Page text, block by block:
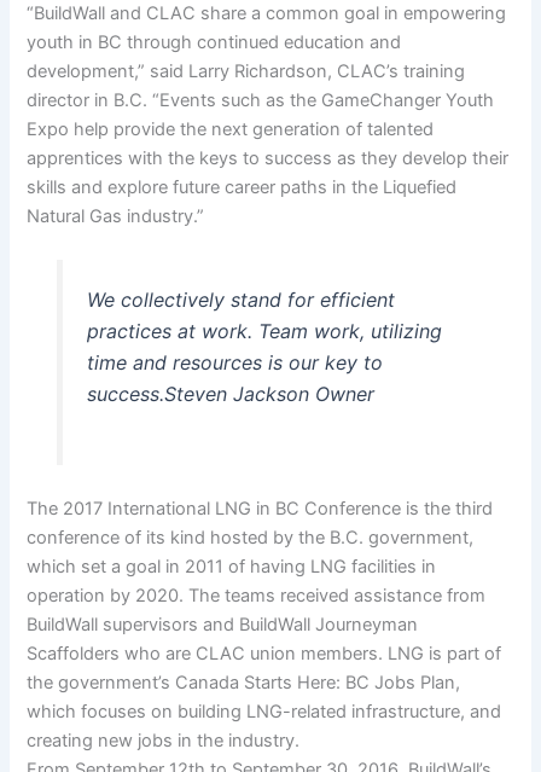
“BuildWall and CLAC share a common goal in empowering
youth in BC through continued education and
development,” said Larry Richardson, CLAC’s training
director in B.C. “Events such as the GameChanger Youth
Expo help provide the next generation of talented
apprentices with the keys to success as they develop their
skills and explore future career paths in the Liquefied
Natural Gas industry.”
We collectively stand for efficient
practices at work. Team work, utilizing
time and resources is our key to
success.Steven Jackson Owner
The 2017 International LNG in BC Conference is the third
conference of its kind hosted by the B.C. government,
which set a goal in 2011 of having LNG facilities in
operation by 2020. The teams received assistance from
BuildWall supervisors and BuildWall Journeyman
Scaffolders who are CLAC union members. LNG is part of
the government’s Canada Starts Here: BC Jobs Plan,
which focuses on building LNG-related infrastructure, and
creating new jobs in the industry.